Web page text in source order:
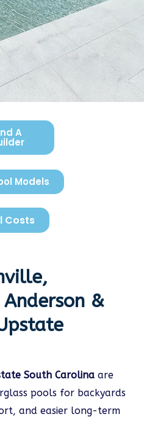
A
Models
Costs
&
South Carolina are
pools for backyards
and easier long-term